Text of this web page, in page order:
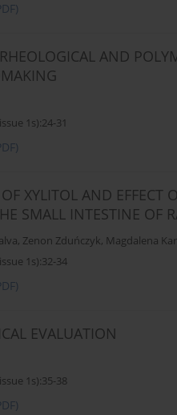
AND
1s):24-31
XYLITOL AND
SMALL INTESTINE OF
, Zenon Zduńczyk, Magdalena
1s):32-34
EVALUATION
1s):35-38